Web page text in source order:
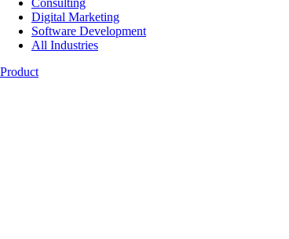
Consulting
Digital Marketing
Software Development
All Industries
Product